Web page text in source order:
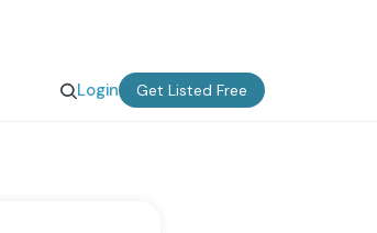
Login Get Listed Free